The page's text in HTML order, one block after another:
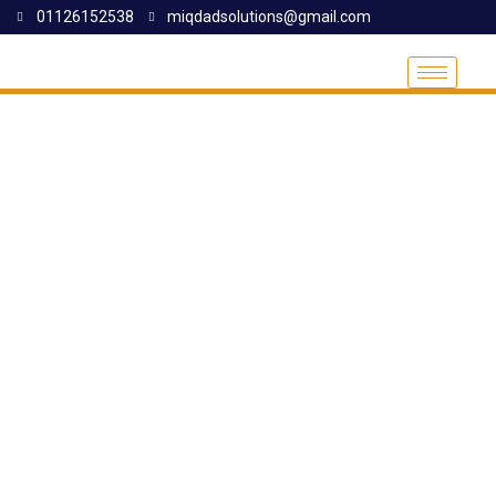
01126152538 miqdadsolutions@gmail.com